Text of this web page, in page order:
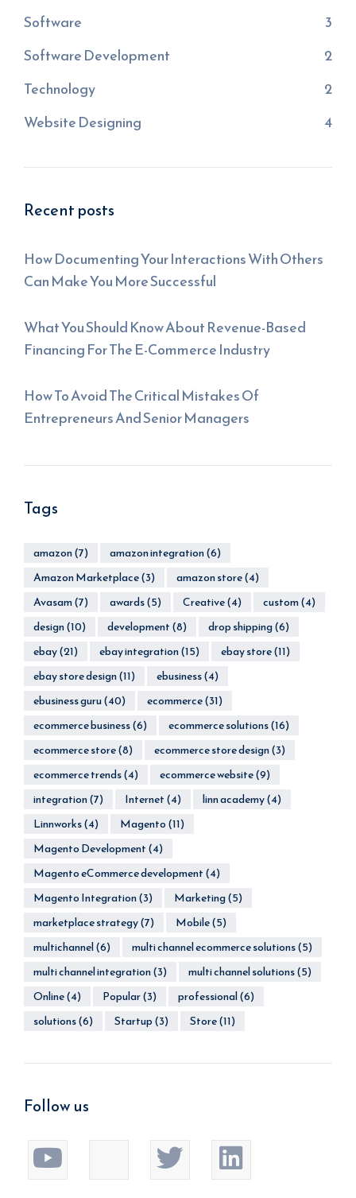
Software
3
Software Development
2
Technology
2
Website Designing
4
Recent posts
How Documenting Your Interactions With Others
Can Make You More Successful
What You Should Know About Revenue-Based
Financing For The E-Commerce Industry
How To Avoid The Critical Mistakes Of
Entrepreneurs And Senior Managers
Tags
amazon(7) amazon integration(6)
Amazon Marketplace(3) amazon store(4)
Avasam(7) awards(5) Creative(4) custom(4)
design(10) development(8) drop shipping(6)
ebay(21) ebay integration(15) ebay store(11)
ebay store design(11) ebusiness(4)
ebusiness guru(40) ecommerce(31)
ecommerce business(6) ecommerce solutions(16)
ecommerce store(8) ecommerce store design(3)
ecommerce trends(4) ecommerce website(9)
integration(7) Internet(4) linn academy(4)
Linnworks(4) Magento(11)
Magento Development(4)
Magento eCommerce development(4)
Magento Integration(3) Marketing(5)
marketplace strategy(7) Mobile(5)
multichannel(6) multi channel ecommerce solutions(5)
multi channel integration(3) multi channel solutions(5)
Online(4) Popular(3) professional(6)
solutions(6) Startup(3) Store(11)
Follow us